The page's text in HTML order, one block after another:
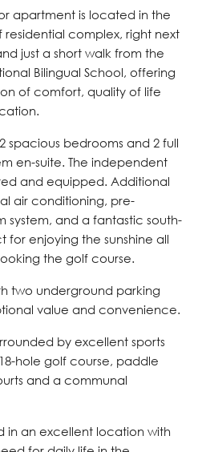
apartment is located in the
residential complex, right next
just a short walk from the
Bilingual School, offering
of comfort, quality of life
spacious bedrooms and 2 full
en-suite. The independent
and equipped. Additional
air conditioning, pre-
system, and a fantastic south-
enjoying the sunshine all
the golf course.
two underground parking
value and convenience.
by excellent sports
hole golf course, paddle
and a communal
in an excellent location with